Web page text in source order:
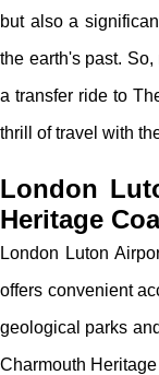
but also a
the earth's past.
a transfer ride to
thrill of travel with
London
Heritage
London Luton
offers convenient
geological parks
Charmouth